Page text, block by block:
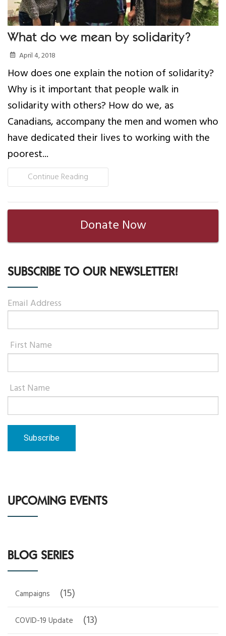
What do we mean by solidarity?
April 4, 2018
How does one explain the notion of solidarity?
Why is it important that people walk in
solidarity with others? How do we, as
Canadians, accompany the men and women who
have dedicated their lives to working with the
poorest...
Continue Reading
Donate Now
SUBSCRIBE TO OUR NEWSLETTER!
Email Address
First Name
Last Name
UPCOMING EVENTS
BLOG SERIES
Campaigns (15)
COVID-19 Update (13)